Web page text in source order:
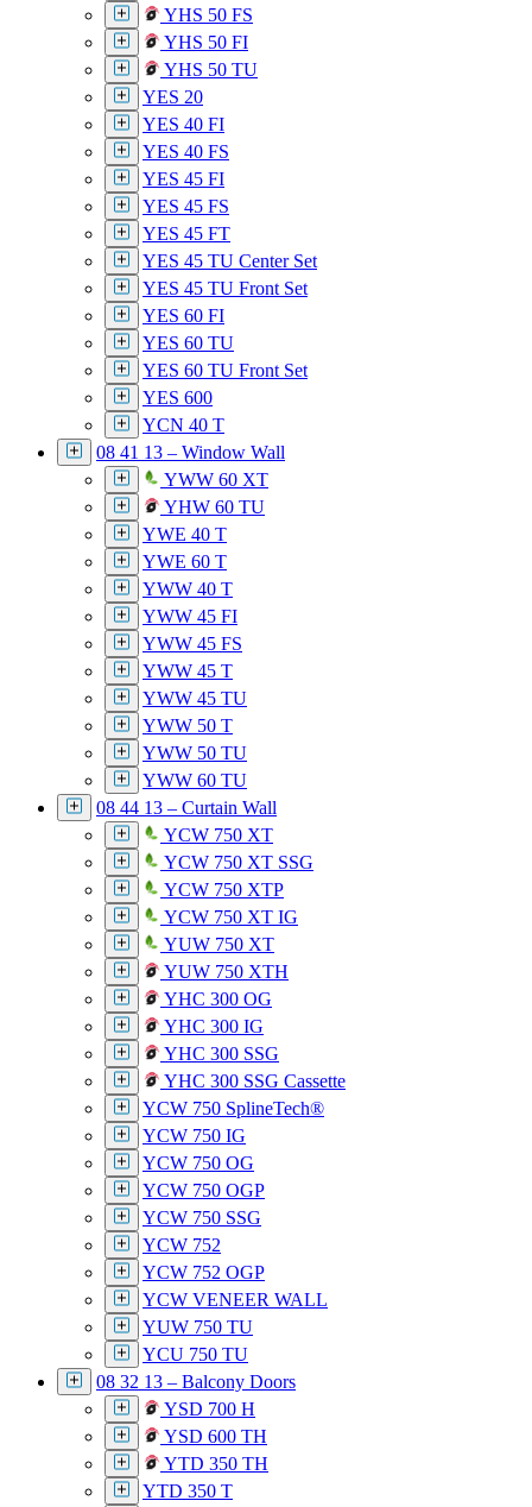
YHS 50 FS
YHS 50 FI
YHS 50 TU
YES 20
YES 40 FI
YES 40 FS
YES 45 FI
YES 45 FS
YES 45 FT
YES 45 TU Center Set
YES 45 TU Front Set
YES 60 FI
YES 60 TU
YES 60 TU Front Set
YES 600
YCN 40 T
08 41 13 – Window Wall
YWW 60 XT
YHW 60 TU
YWE 40 T
YWE 60 T
YWW 40 T
YWW 45 FI
YWW 45 FS
YWW 45 T
YWW 45 TU
YWW 50 T
YWW 50 TU
YWW 60 TU
08 44 13 – Curtain Wall
YCW 750 XT
YCW 750 XT SSG
YCW 750 XTP
YCW 750 XT IG
YUW 750 XT
YUW 750 XTH
YHC 300 OG
YHC 300 IG
YHC 300 SSG
YHC 300 SSG Cassette
YCW 750 SplineTech®
YCW 750 IG
YCW 750 OG
YCW 750 OGP
YCW 750 SSG
YCW 752
YCW 752 OGP
YCW VENEER WALL
YUW 750 TU
YCU 750 TU
08 32 13 – Balcony Doors
YSD 700 H
YSD 600 TH
YTD 350 TH
YTD 350 T